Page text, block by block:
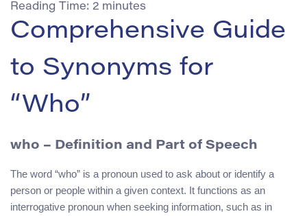
Reading Time: 2 minutes
Comprehensive Guide
to Synonyms for
“Who”
who – Definition and Part of Speech
The word “who” is a pronoun used to ask about or identify a
person or people within a given context. It functions as an
interrogative pronoun when seeking information, such as in